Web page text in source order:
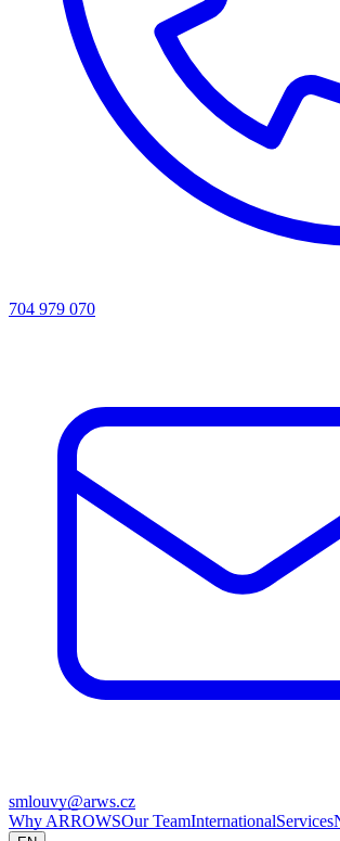
704 979 070
smlouvy@arws.cz
Why ARROWSOur TeamInternationalServices